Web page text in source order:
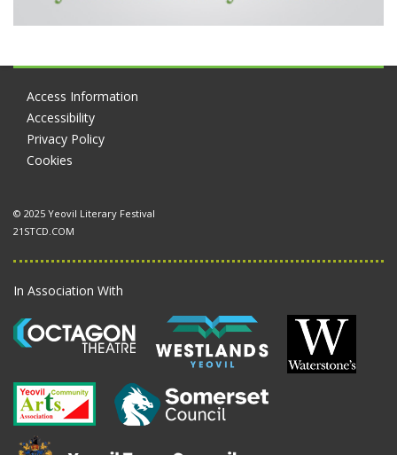
Access Information
Accessibility
Privacy Policy
Cookies
© 2025 Yeovil Literary Festival
21STCD.COM
In Association With